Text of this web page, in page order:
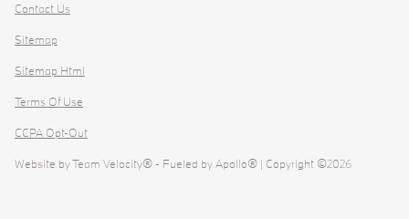
Contact Us
Sitemap
Sitemap Html
Terms Of Use
CCPA Opt-Out
Website byTeam Velocity® - Fueled by Apollo® | Copyright ©2026